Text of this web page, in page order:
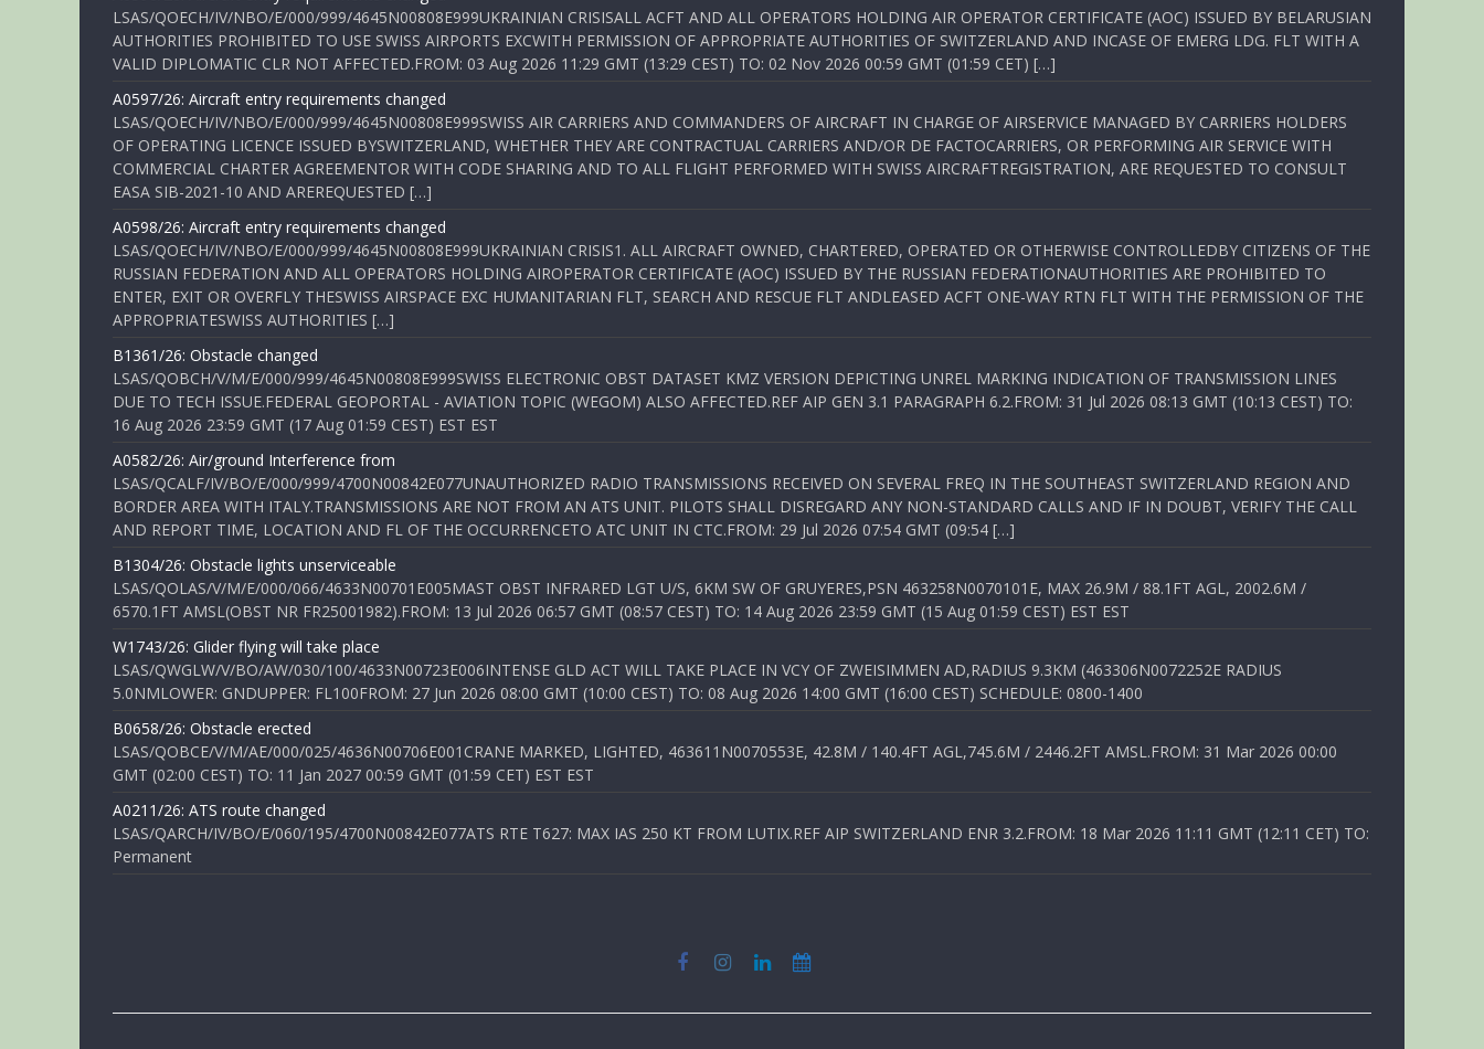
LSAS/QOECH/IV/NBO/E/000/999/4645N00808E999UKRAINIAN CRISISALL ACFT AND ALL OPERATORS HOLDING AIR OPERATOR CERTIFICATE (AOC) ISSUED BY BELARUSIAN
AUTHORITIES PROHIBITED TO USE SWISS AIRPORTS EXCWITH PERMISSION OF APPROPRIATE AUTHORITIES OF SWITZERLAND AND INCASE OF EMERG LDG. FLT WITH A
VALID DIPLOMATIC CLR NOT AFFECTED.FROM: 03 Aug 2026 11:29 GMT (13:29 CEST) TO: 02 Nov 2026 00:59 GMT (01:59 CET) […]
A0597/26: Aircraft entry requirements changed
LSAS/QOECH/IV/NBO/E/000/999/4645N00808E999SWISS AIR CARRIERS AND COMMANDERS OF AIRCRAFT IN CHARGE OF AIRSERVICE MANAGED BY CARRIERS HOLDERS
OF OPERATING LICENCE ISSUED BYSWITZERLAND, WHETHER THEY ARE CONTRACTUAL CARRIERS AND/OR DE FACTOCARRIERS, OR PERFORMING AIR SERVICE WITH
COMMERCIAL CHARTER AGREEMENTOR WITH CODE SHARING AND TO ALL FLIGHT PERFORMED WITH SWISS AIRCRAFTREGISTRATION, ARE REQUESTED TO CONSULT
EASA SIB-2021-10 AND AREREQUESTED […]
A0598/26: Aircraft entry requirements changed
LSAS/QOECH/IV/NBO/E/000/999/4645N00808E999UKRAINIAN CRISIS1. ALL AIRCRAFT OWNED, CHARTERED, OPERATED OR OTHERWISE CONTROLLEDBY CITIZENS OF THE
RUSSIAN FEDERATION AND ALL OPERATORS HOLDING AIROPERATOR CERTIFICATE (AOC) ISSUED BY THE RUSSIAN FEDERATIONAUTHORITIES ARE PROHIBITED TO
ENTER, EXIT OR OVERFLY THESWISS AIRSPACE EXC HUMANITARIAN FLT, SEARCH AND RESCUE FLT ANDLEASED ACFT ONE-WAY RTN FLT WITH THE PERMISSION OF THE
APPROPRIATESWISS AUTHORITIES […]
B1361/26: Obstacle changed
LSAS/QOBCH/V/M/E/000/999/4645N00808E999SWISS ELECTRONIC OBST DATASET KMZ VERSION DEPICTING UNREL MARKING INDICATION OF TRANSMISSION LINES
DUE TO TECH ISSUE.FEDERAL GEOPORTAL - AVIATION TOPIC (WEGOM) ALSO AFFECTED.REF AIP GEN 3.1 PARAGRAPH 6.2.FROM: 31 Jul 2026 08:13 GMT (10:13 CEST) TO:
16 Aug 2026 23:59 GMT (17 Aug 01:59 CEST) EST EST
A0582/26: Air/ground Interference from
LSAS/QCALF/IV/BO/E/000/999/4700N00842E077UNAUTHORIZED RADIO TRANSMISSIONS RECEIVED ON SEVERAL FREQ IN THE SOUTHEAST SWITZERLAND REGION AND
BORDER AREA WITH ITALY.TRANSMISSIONS ARE NOT FROM AN ATS UNIT. PILOTS SHALL DISREGARD ANY NON-STANDARD CALLS AND IF IN DOUBT, VERIFY THE CALL
AND REPORT TIME, LOCATION AND FL OF THE OCCURRENCETO ATC UNIT IN CTC.FROM: 29 Jul 2026 07:54 GMT (09:54 […]
B1304/26: Obstacle lights unserviceable
LSAS/QOLAS/V/M/E/000/066/4633N00701E005MAST OBST INFRARED LGT U/S, 6KM SW OF GRUYERES,PSN 463258N0070101E, MAX 26.9M / 88.1FT AGL, 2002.6M /
6570.1FT AMSL(OBST NR FR25001982).FROM: 13 Jul 2026 06:57 GMT (08:57 CEST) TO: 14 Aug 2026 23:59 GMT (15 Aug 01:59 CEST) EST EST
W1743/26: Glider flying will take place
LSAS/QWGLW/V/BO/AW/030/100/4633N00723E006INTENSE GLD ACT WILL TAKE PLACE IN VCY OF ZWEISIMMEN AD,RADIUS 9.3KM (463306N0072252E RADIUS
5.0NMLOWER: GNDUPPER: FL100FROM: 27 Jun 2026 08:00 GMT (10:00 CEST) TO: 08 Aug 2026 14:00 GMT (16:00 CEST) SCHEDULE: 0800-1400
B0658/26: Obstacle erected
LSAS/QOBCE/V/M/AE/000/025/4636N00706E001CRANE MARKED, LIGHTED, 463611N0070553E, 42.8M / 140.4FT AGL,745.6M / 2446.2FT AMSL.FROM: 31 Mar 2026 00:00
GMT (02:00 CEST) TO: 11 Jan 2027 00:59 GMT (01:59 CET) EST EST
A0211/26: ATS route changed
LSAS/QARCH/IV/BO/E/060/195/4700N00842E077ATS RTE T627: MAX IAS 250 KT FROM LUTIX.REF AIP SWITZERLAND ENR 3.2.FROM: 18 Mar 2026 11:11 GMT (12:11 CET) TO:
Permanent